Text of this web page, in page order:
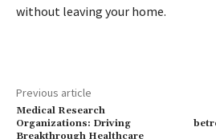
without leaving your home.
Previous article
Medical Research
Organizations: Driving
Breakthrough Healthcare